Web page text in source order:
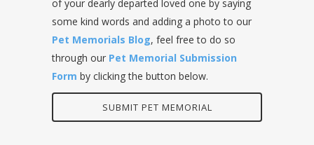
of your dearly departed loved one by saying
some kind words and adding a photo to our
Pet Memorials Blog, feel free to do so
through our Pet Memorial Submission
Form by clicking the button below.
SUBMIT PET MEMORIAL